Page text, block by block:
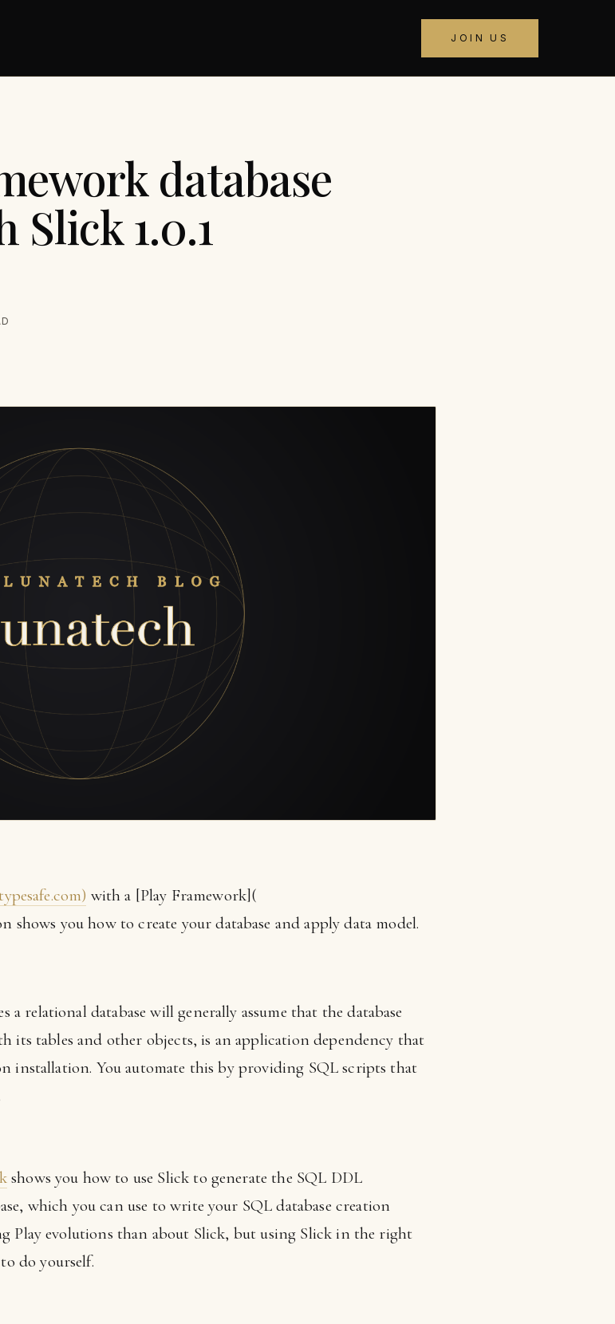
JOIN US
database
1.0.1
with a [Play Framework](
shows you how to create your database and apply data model.
relational database will generally assume that the database
its tables and other objects, is an application dependency that
installation. You automate this by providing SQL scripts that
shows you how to use Slick to generate the SQL DDL
which you can use to write your SQL database creation
Play evolutions than about Slick, but using Slick in the right
do yourself.